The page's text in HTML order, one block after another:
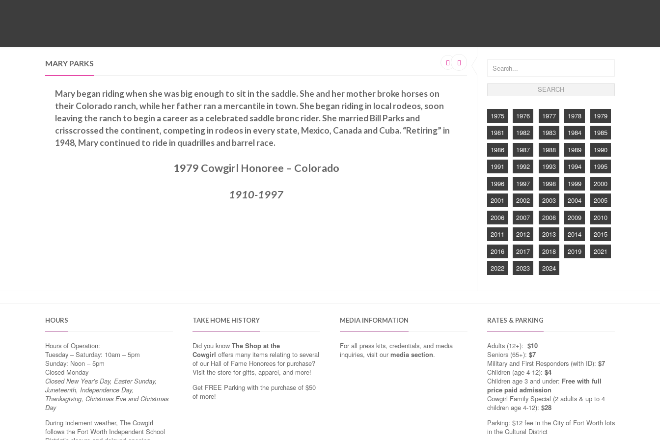
1975 1976 1977 1978
1979
1981
1982 1983 1984
1985
1986
1987 1988 1989
1990
1991
1992 1993 1994
1995
1996
1997 1998 1999
2000
2001
2002 2003 2004
2005
2006
2007 2008 2009
2010
2011
2012 2013 2014
2015
2016
2017 2018 2019
2021
2022
2023 2024
MARY PARKS
Mary began riding when she was big enough to sit in the saddle. She and her mother broke horses on
their Colorado ranch, while her father ran a mercantile in town. She began riding in local rodeos, soon
leaving the ranch to begin a career as a celebrated saddle bronc rider. She married Bill Parks and
crisscrossed the continent, competing in rodeos in every state, Mexico, Canada and Cuba. “Retiring” in
1948, Mary continued to ride in quadrilles and barrel race.
1979 Cowgirl Honoree – Colorado
1910-1997
HOURS
Hours of Operation:
Tuesday – Saturday: 10am – 5pm
Sunday: Noon – 5pm
Closed Monday
Closed New Year’s Day, Easter Sunday,
Juneteenth, Independence Day,
Thanksgiving, Christmas Eve and Christmas
Day
During inclement weather, The Cowgirl
follows the Fort Worth Independent School
TAKE HOME HISTORY
Did you know The Shop at the
Cowgirl offers many items relating to several
of our Hall of Fame Honorees for purchase?
Visit the store for gifts, apparel, and more!
Get FREE Parking with the purchase of $50
of more!
MEDIA INFORMATION
For all press kits, credentials, and media
inquiries, visit ourmedia section.
RATES & PARKING
Adults (12+): $10
Seniors (65+): $7
Military and First Responders (with ID): $7
Children (age 4-12): $4
Children age 3 and under: Free with full
price paid admission
Cowgirl Family Special (2 adults & up to 4
children age 4-12): $28
Parking: $12 fee in the City of Fort Worth lots
in the Cultural District